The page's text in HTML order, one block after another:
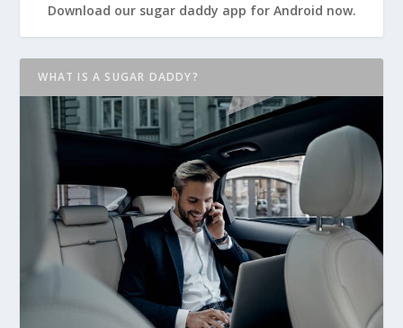
Download our sugar daddy app for Android now.
WHAT IS A SUGAR DADDY?